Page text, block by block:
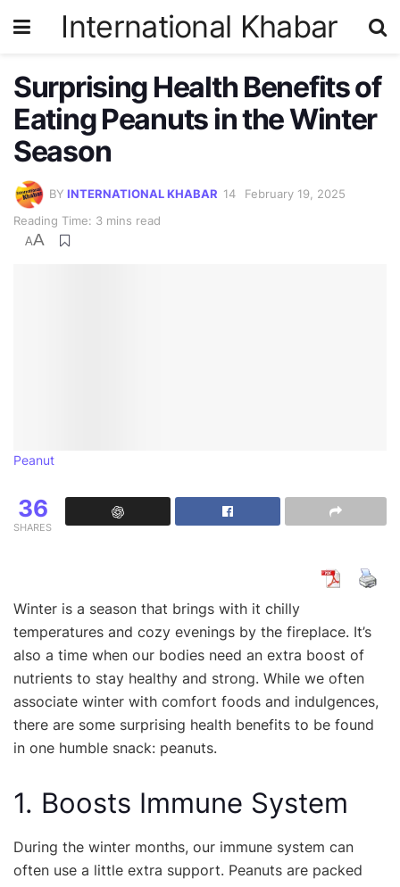
International Khabar
Surprising Health Benefits of
Eating Peanuts in the Winter
Season
BY INTERNATIONAL KHABAR
February 19, 2025
Reading Time: 3 mins read
AA
Peanut
36
SHARES
Winter is a season that brings with it chilly
temperatures and cozy evenings by the fireplace. It’s
also a time when our bodies need an extra boost of
nutrients to stay healthy and strong. While we often
associate winter with comfort foods and indulgences,
there are some surprising health benefits to be found
in one humble snack: peanuts.
1. Boosts Immune System
During the winter months, our immune system can
often use a little extra support. Peanuts are packed